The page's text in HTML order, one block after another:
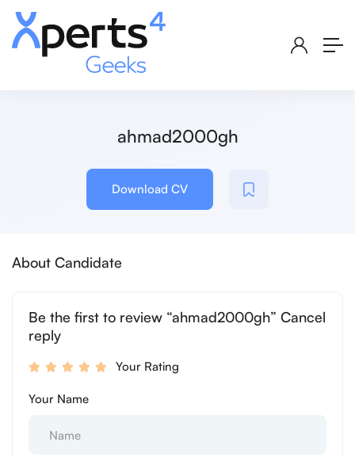
ahmad2000gh
Download CV
About Candidate
Be the first to review “ahmad2000gh” Cancel
reply
Your Rating
Your Name